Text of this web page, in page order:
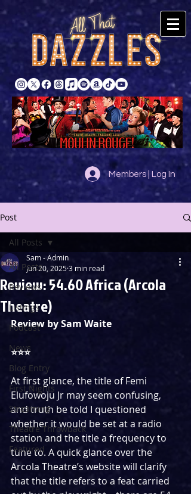
Members | Log In
Post
All Posts
Reviews
Listings
Podcast
News
Blog Entry
First Nights
Streaming
Theatre Throwback
Featured
All Posts
Review: 54.60 Africa (Arcola
Theatre)
Sam - Admin
Jun 20, 20253 min read
Review by Sam Waite
⭐️⭐️⭐️
At first glance, the title of Femi
Elufowoju Jr may seem confusing,
and truth be told I questioned
whether it would be set at a radio
station and the title a frequency to
tune to. A quick glance over the
Arcola Theatre’s website will clarify
that the title refers to a feat carried